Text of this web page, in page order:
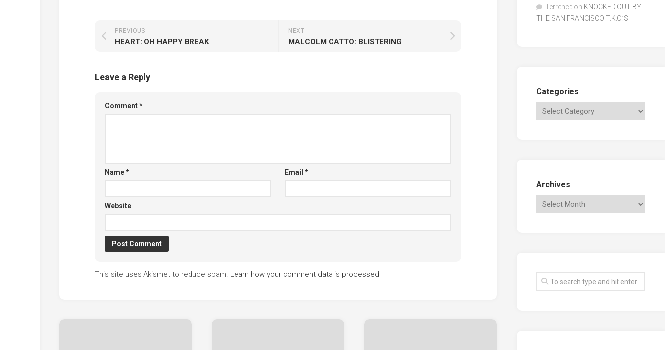
NEXT
MALCOLM CATTO: BLISTERING
PREVIOUS
HEART: OH HAPPY BREAK
Leave a Reply
Comment*
Name* Email *
Website
This site uses Akismet to reduce spam. Learn how your comment data is processed.
Terrence on KNOCKED OUT BY
THE SAN FRANCISCO T.K.O.’S
Categories
Archives